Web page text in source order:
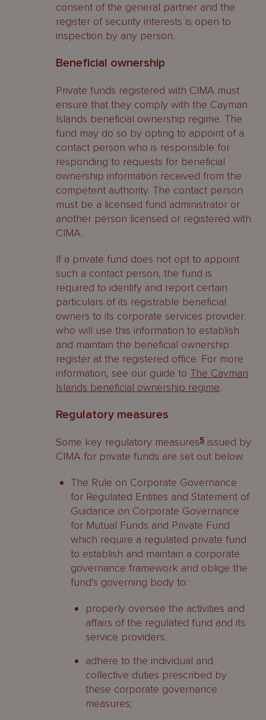
consent of the general partner and the
register of security interests is open to
inspection by any person.
Beneficial ownership
Private funds registered with CIMA must
ensure that they comply with the Cayman
Islands beneficial ownership regime. The
fund may do so by opting to appoint of a
contact person who is responsible for
responding to requests for beneficial
ownership information received from the
competent authority. The contact person
must be a licensed fund administrator or
another person licensed or registered with
CIMA.
If a private fund does not opt to appoint
such a contact person, the fund is
required to identify and report certain
particulars of its registrable beneficial
owners to its corporate services provider
who will use this information to establish
and maintain the beneficial ownership
register at the registered office. For more
information, see our guide to The Cayman
Islands beneficial ownership regime.
Regulatory measures
Some key regulatory measures5 issued by
CIMA for private funds are set out below.
The Rule on Corporate Governance
for Regulated Entities and Statement of
Guidance on Corporate Governance
for Mutual Funds and Private Fund
which require a regulated private fund
to establish and maintain a corporate
governance framework and oblige the
fund’s governing body to:
properly oversee the activities and
affairs of the regulated fund and its
service providers;
adhere to the individual and
collective duties prescribed by
these corporate governance
measures;